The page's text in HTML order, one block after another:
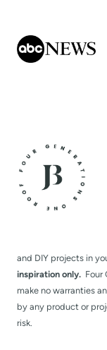
and DIY projects in
inspiration only. Four
make no warranties
by any product or
risk.